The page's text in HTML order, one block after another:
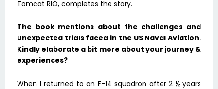
Tomcat RIO, completes the story.
The book mentions about the challenges and
unexpected trials faced in the US Naval Aviation.
Kindly elaborate a bit more about your journey &
experiences?
When I returned to an F-14 squadron after 2 ½ years